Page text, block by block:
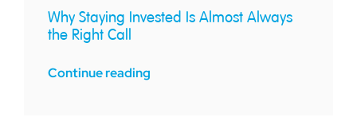
Why Staying Invested Is Almost Always
the Right Call
Continue reading